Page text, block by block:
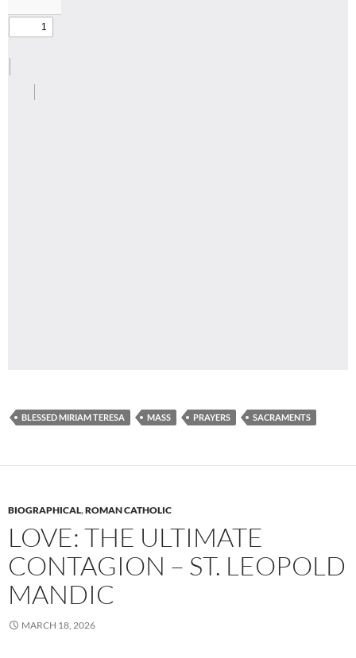
BLESSED MIRIAM TERESA MASS PRAYERS SACRAMENTS
BIOGRAPHICAL,ROMAN CATHOLIC
LOVE: THE ULTIMATE
CONTAGION – ST. LEOPOLD
MANDIC
MARCH 18, 2026